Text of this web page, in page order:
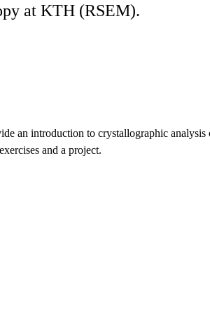
at KTH (RSEM).
introduction to crystallographic analysis
and a project.